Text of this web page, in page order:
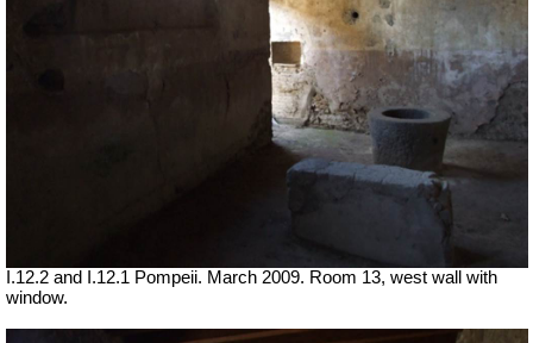
I.12.2 and I.12.1 Pompeii. March 2009. Room 13, west wall with
window.